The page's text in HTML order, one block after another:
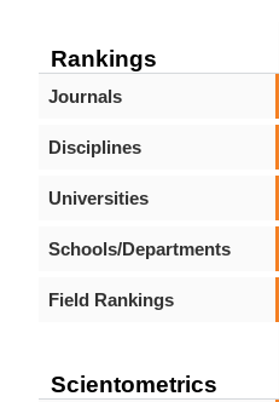
Rankings
Journals
Disciplines
Universities
Schools/Departments
Field Rankings
Scientometrics